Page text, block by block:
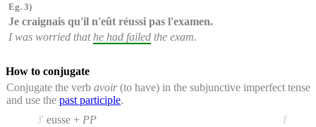
Eg. 3)
Je craignais qu'il n'eût réussi pas l'examen.
I was worried that he had failed the exam.
How to conjugate
Conjugate the verb avoir(to have) in the subjunctive imperfect tense
and use the past participle.
J' eusse + PP
I